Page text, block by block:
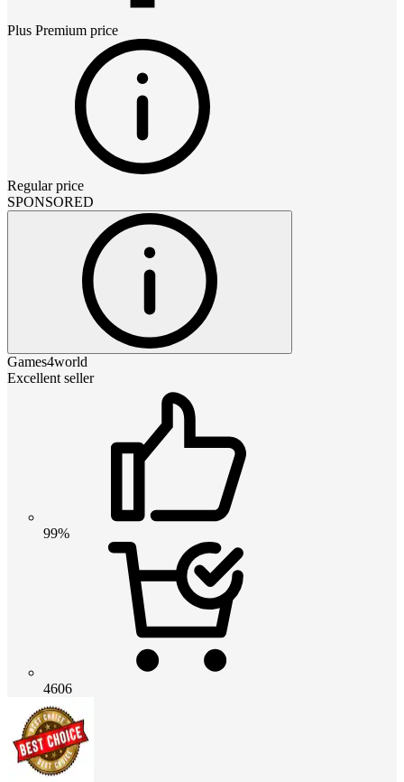
Plus Premium price
Regular price
SPONSORED
Games4world
Excellent seller
99%
4606